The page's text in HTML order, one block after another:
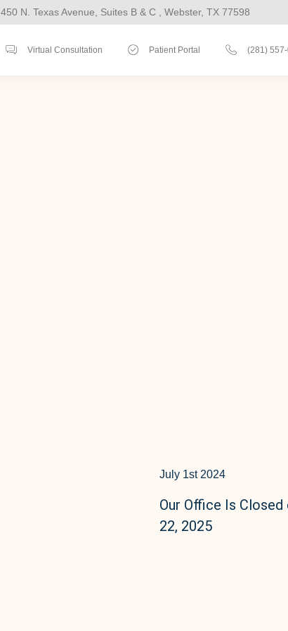
450 N. Texas Avenue, Suites B & C , Webster, TX 77598
Virtual Consultation Patient Portal (281)
July 1st 2024
Our Office Is Closed
22, 2025